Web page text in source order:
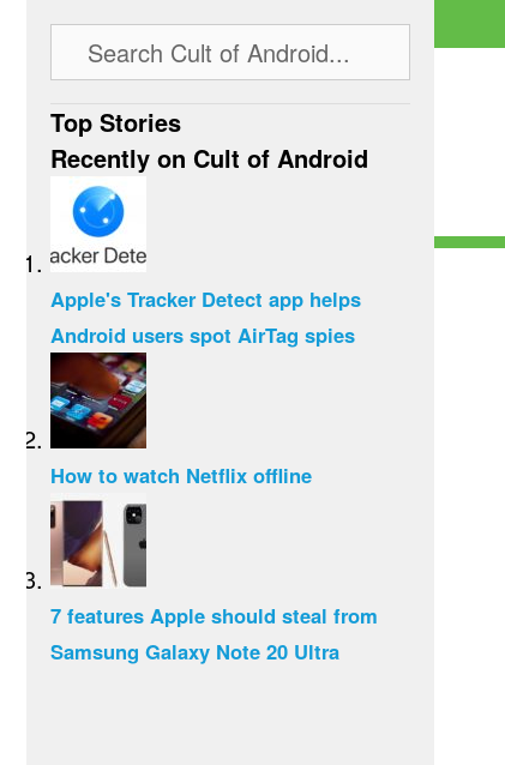
Top Stories
Recently on Cult of Android
Apple's Tracker Detect app helps
Android users spot AirTag spies
How to watch Netflix offline
7 features Apple should steal from
Samsung Galaxy Note 20 Ultra